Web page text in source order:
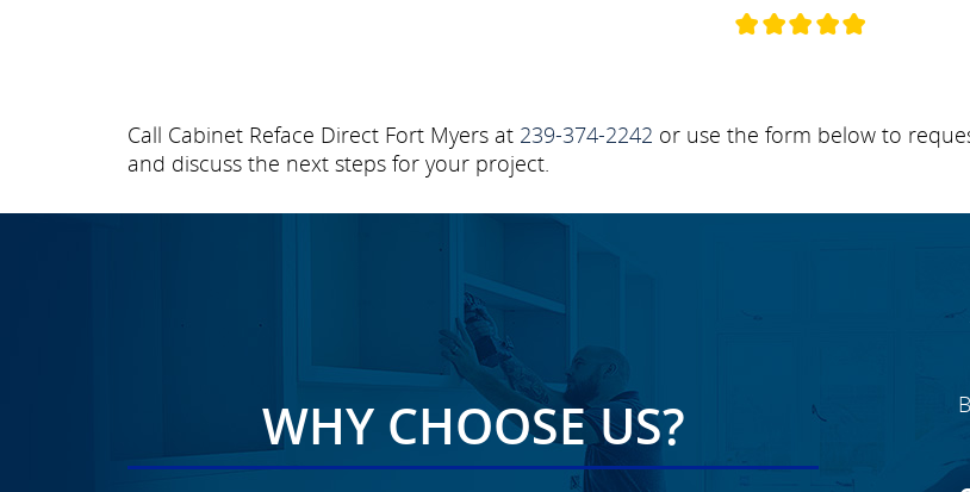
Call Cabinet Reface Direct Fort Myers at 239-374-2242 or use the form below to
and discuss the next steps for your project.
WHY CHOOSE US?